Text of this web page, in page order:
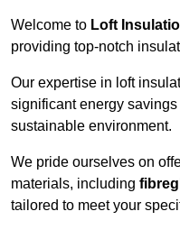
Welcome to Loft
providing top-notch
Our expertise in loft
significant energy
sustainable environment.
We pride ourselves on
materials, including
tailored to meet your